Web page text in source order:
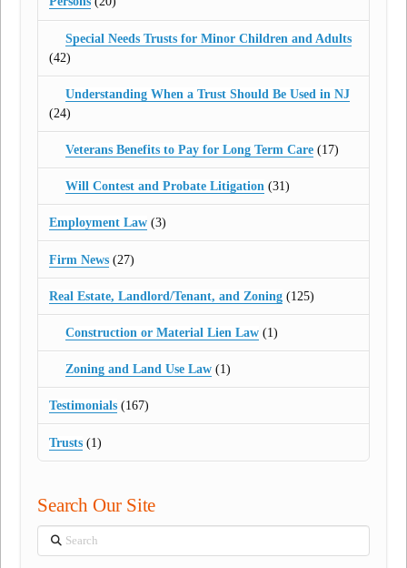
Special Needs Trusts for Minor Children and Adults
(42)
Understanding When a Trust Should Be Used in NJ
(24)
Veterans Benefits to Pay for Long Term Care(17)
Will Contest and Probate Litigation(31)
Employment Law (3)
Firm News (27)
Real Estate, Landlord/Tenant, and Zoning (125)
Construction or Material Lien Law(1)
Zoning and Land Use Law(1)
Testimonials (167)
Trusts (1)
Search Our Site
Search